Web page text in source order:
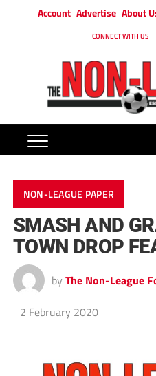
Account Advertise About
CONNECT WITH US
NON-LEAGUE PAPER
SMASH AND
TOWN DROP
by The Non-League
2 February 2020